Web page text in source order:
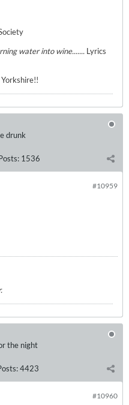
water into wine....... Lyrics
drunk
1536
#10959
the night
4423
#10960